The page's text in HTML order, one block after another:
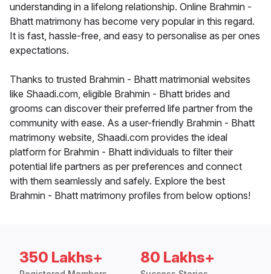
understanding in a lifelong relationship. Online Brahmin -
Bhatt matrimony has become very popular in this regard.
It is fast, hassle-free, and easy to personalise as per ones
expectations.
Thanks to trusted Brahmin - Bhatt matrimonial websites
like Shaadi.com, eligible Brahmin - Bhatt brides and
grooms can discover their preferred life partner from the
community with ease. As a user-friendly Brahmin - Bhatt
matrimony website, Shaadi.com provides the ideal
platform for Brahmin - Bhatt individuals to filter their
potential life partners as per preferences and connect
with them seamlessly and safely. Explore the best
Brahmin - Bhatt matrimony profiles from below options!
350 Lakhs+ 80 Lakhs+